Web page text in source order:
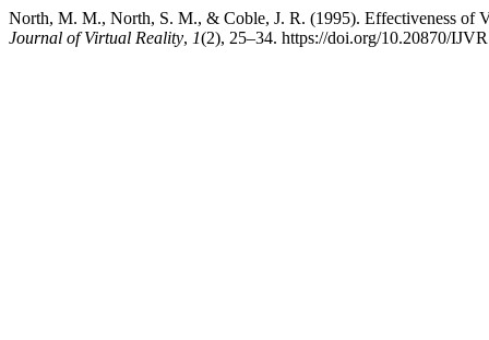
North, M. M., North, S. M., & Coble, J. R. (1995). Effectiveness of
Journal of Virtual Reality, 1(2), 25–34. https://doi.org/10.20870/